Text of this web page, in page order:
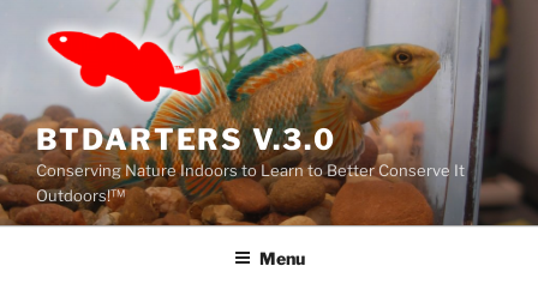
BTDARTERS V.3.0
Conserving Nature Indoors to Learn to Better Conserve It
Outdoors!™
Menu